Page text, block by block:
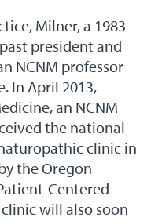
Milner, a 1983
president and
NCNM professor
In April 2013,
an NCNM
the national
clinic in
the Oregon
Centered
will also soon